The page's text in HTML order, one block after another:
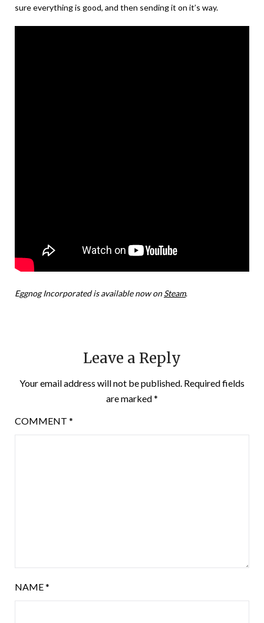
sure everything is good, and then sending it on it’s way.
Eggnog Incorporated is available now on Steam.
Leave a Reply
Your email address will not be published. Required fields
are marked*
COMMENT *
NAME*